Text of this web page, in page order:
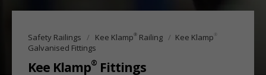
Safety Railings Kee Klamp® Railing Kee Klamp ®
Galvanised Fittings
Kee Klamp®Fittings